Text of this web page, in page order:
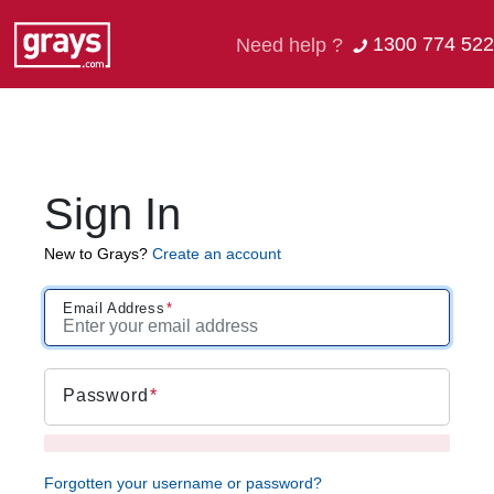
Need help ? 1300 774 522
Sign In
New to Grays? Create an account
Email Address
Password
Forgotten your username or password?